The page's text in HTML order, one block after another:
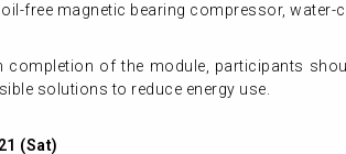
free magnetic bearing compressor,
completion of the module, participants
solutions to reduce energy use.
(Sat)